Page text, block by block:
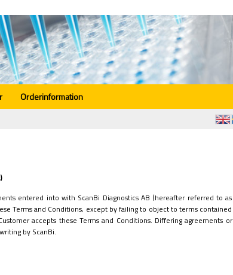
Orderinformation
entered into with ScanBi Diagnostics AB (hereafter referred to as
Terms and Conditions, except by failing to object to terms contained
accepts these Terms and Conditions. Differing agreements or
by ScanBi.